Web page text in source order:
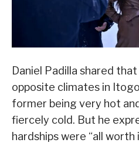
Daniel Padilla shared
opposite climates in
former being very hot
fiercely cold. But he
hardships were “all worth